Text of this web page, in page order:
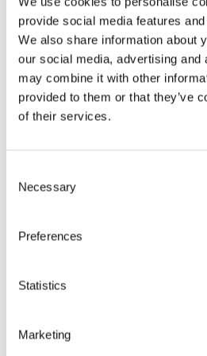
provide social media features
We also share information about
our social media, advertising and
may combine it with other
provided to them or that they’ve
of their services.
Selection
Necessary
Preferences
Statistics
Marketing
*
I confirm that I have
the GDPR-compliant
customers
We connect